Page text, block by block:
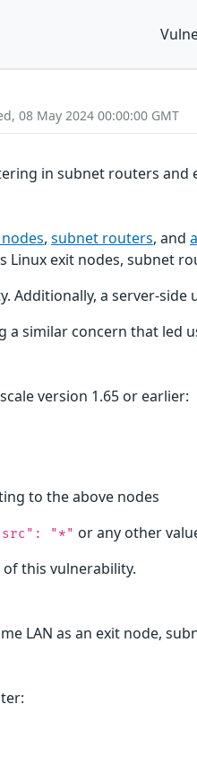
08 May 2024 00:00:00 GMT
in subnet routers and
, subnet routers, and
Linux exit nodes, subnet
Additionally, a server-
a similar concern that led
version 1.65 or earlier:
to the above nodes
"*" or any other
this vulnerability.
LAN as an exit node,